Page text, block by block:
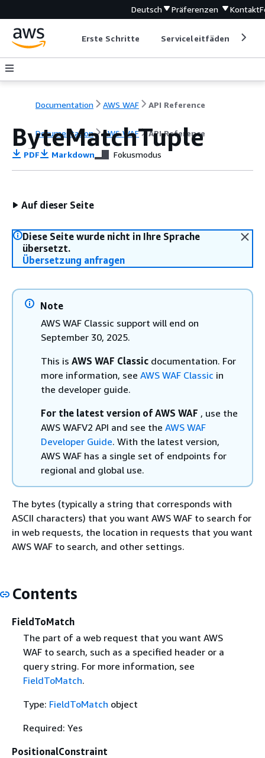
Deutsch Präferenzen Kontakt
Erste Schritte Serviceleitfäden
Documentation AWS WAF API Reference
Documentation AWS WAF API Reference
ByteMatchTuple
PDF Markdown Fokusmodus
Auf dieser Seite
Diese Seite wurde nicht in Ihre Sprache
übersetzt.
Übersetzung anfragen
Note
AWS WAF Classic support will end on
September 30, 2025.
This is AWS WAF Classic documentation. For
more information, see AWS WAF Classic in
the developer guide.
For the latest version of AWS WAF , use the
AWS WAFV2 API and see the AWS WAF
Developer Guide. With the latest version,
AWS WAF has a single set of endpoints for
regional and global use.
The bytes (typically a string that corresponds with
ASCII characters) that you want AWS WAF to search for
in web requests, the location in requests that you want
AWS WAF to search, and other settings.
Contents
FieldToMatch
The part of a web request that you want AWS
WAF to search, such as a specified header or a
query string. For more information, see
FieldToMatch.
Type: FieldToMatch object
Required: Yes
PositionalConstraint